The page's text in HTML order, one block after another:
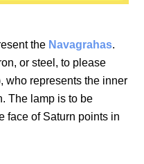
the Navagrahas.
or steel, to please
who represents the inner
The lamp is to be
face of Saturn points in